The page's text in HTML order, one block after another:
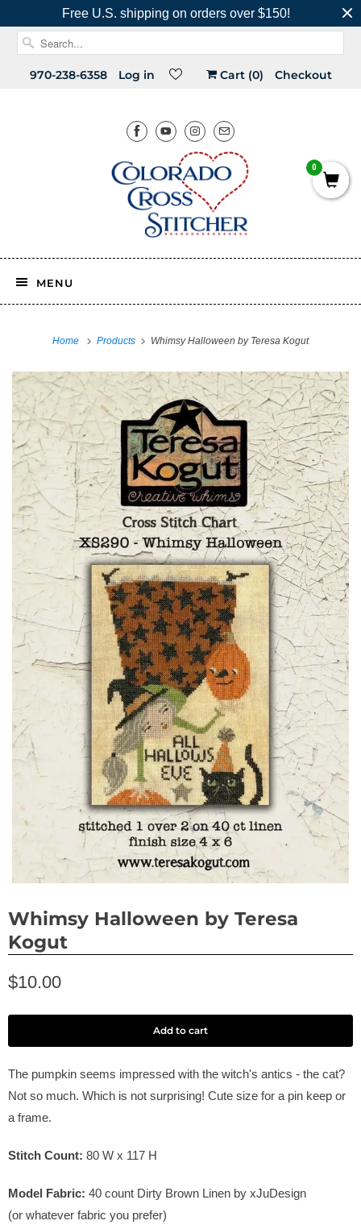
Free U.S. shipping on orders over $150!
970-238-6358 Log in Cart (0) Checkout
MENU
Home Products Whimsy Halloween by Teresa Kogut
Whimsy Halloween by Teresa
Kogut
$10.00
Add to cart
The pumpkin seems impressed with the witch's antics - the cat?
Not so much. Which is not surprising! Cute size for a pin keep or
a frame.
Stitch Count: 80 W x 117 H
Model Fabric: 40 count Dirty Brown Linen by xJuDesign
(or whatever fabric you prefer)
0